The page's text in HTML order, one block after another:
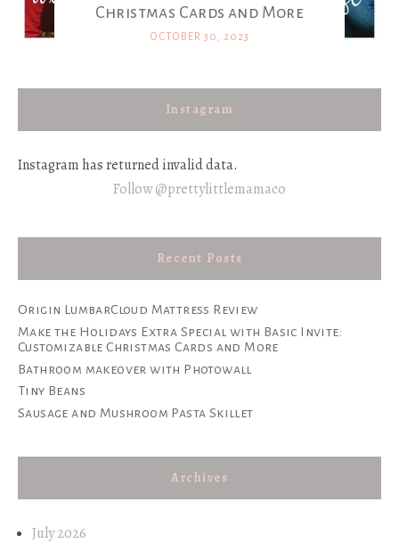
Christmas Cards and More
OCTOBER 30, 2023
Instagram
Instagram has returned invalid data.
Follow @prettylittlemamaco
Recent Posts
Origin LumbarCloud Mattress Review
Make the Holidays Extra Special with Basic Invite:
Customizable Christmas Cards and More
Bathroom makeover with Photowall
Tiny Beans
Sausage and Mushroom Pasta Skillet
Archives
July 2026